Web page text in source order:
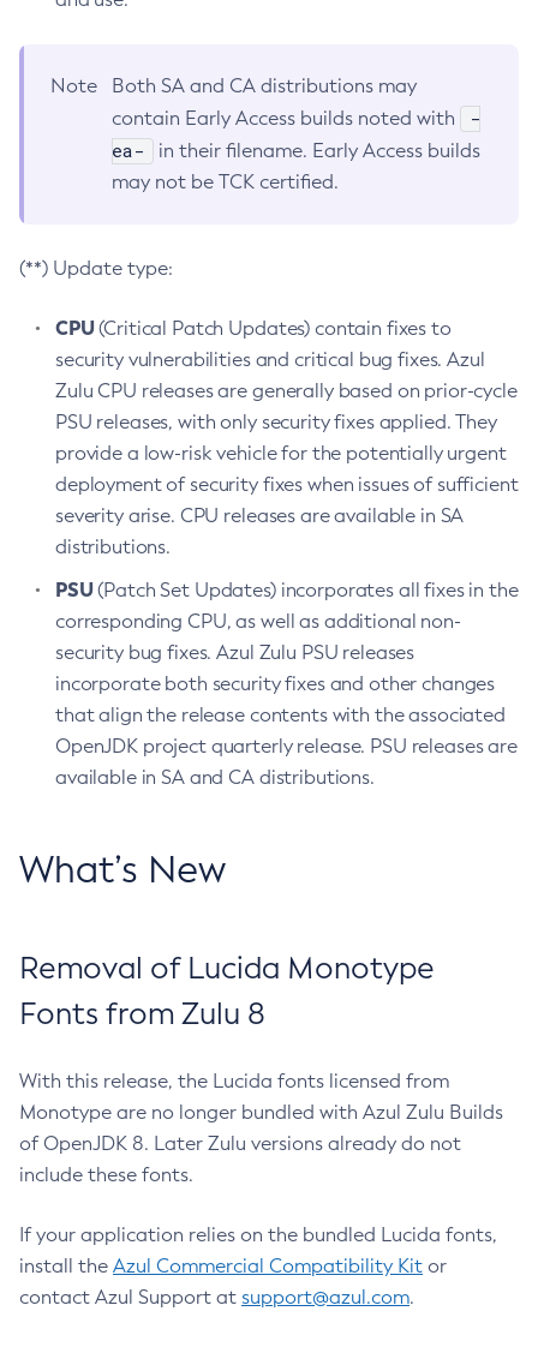
Note
Both SA and CA distributions may
contain Early Access builds noted with
-
ea-
in their filename. Early Access builds
may not be TCK certified.
(**) Update type:
CPU(Critical Patch Updates) contain fixes to
security vulnerabilities and critical bug fixes. Azul
Zulu CPU releases are generally based on prior-cycle
PSU releases, with only security fixes applied. They
provide a low-risk vehicle for the potentially urgent
deployment of security fixes when issues of sufficient
severity arise. CPU releases are available in SA
distributions.
PSU(Patch Set Updates) incorporates all fixes in the
corresponding CPU, as well as additional non-
security bug fixes. Azul Zulu PSU releases
incorporate both security fixes and other changes
that align the release contents with the associated
OpenJDK project quarterly release. PSU releases are
available in SA and CA distributions.
What’s New
Removal of Lucida Monotype
Fonts from Zulu 8
With this release, the Lucida fonts licensed from
Monotype are no longer bundled with Azul Zulu Builds
of OpenJDK 8. Later Zulu versions already do not
include these fonts.
If your application relies on the bundled Lucida fonts,
install the Azul Commercial Compatibility Kit or
contact Azul Support at support@azul.com.